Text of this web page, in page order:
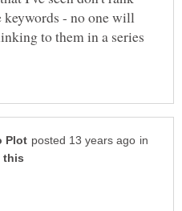
keywords - no one will
to them in a series
in